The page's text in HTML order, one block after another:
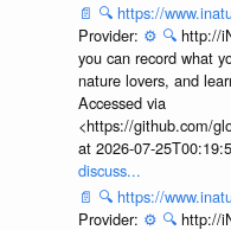
📄 🔍 https://
Provider: ⚙️ 🔍 http://
you can record what
nature lovers, and
Accessed via
<https://github.com/
at 2026-07-
discuss...
📄 🔍 https://
Provider: ⚙️ 🔍 http://